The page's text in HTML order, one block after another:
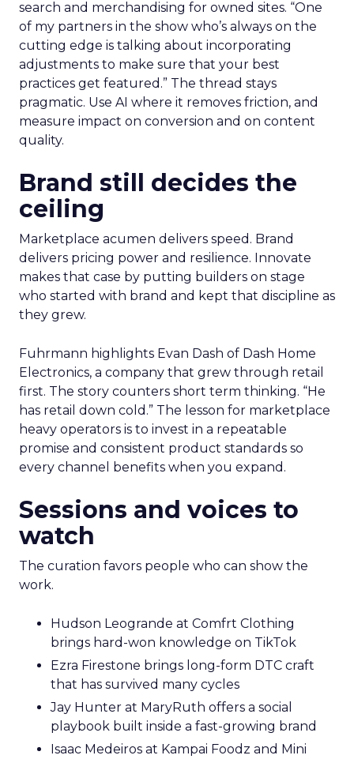
search and merchandising for owned sites. “One
of my partners in the show who’s always on the
cutting edge is talking about incorporating
adjustments to make sure that your best
practices get featured.” The thread stays
pragmatic. Use AI where it removes friction, and
measure impact on conversion and on content
quality.
Brand still decides the
ceiling
Marketplace acumen delivers speed. Brand
delivers pricing power and resilience. Innovate
makes that case by putting builders on stage
who started with brand and kept that discipline as
they grew.
Fuhrmann highlights Evan Dash of Dash Home
Electronics, a company that grew through retail
first. The story counters short term thinking. “He
has retail down cold.” The lesson for marketplace
heavy operators is to invest in a repeatable
promise and consistent product standards so
every channel benefits when you expand.
Sessions and voices to
watch
The curation favors people who can show the
work.
Hudson Leogrande at Comfrt Clothing
brings hard-won knowledge on TikTok
Ezra Firestone brings long-form DTC craft
that has survived many cycles
Jay Hunter at MaryRuth offers a social
playbook built inside a fast-growing brand
Isaac Medeiros at Kampai Foodz and Mini